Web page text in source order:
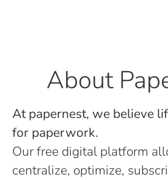
About
At papernest, we believe
for paperwork.
Our free digital platform
centralize, optimize,